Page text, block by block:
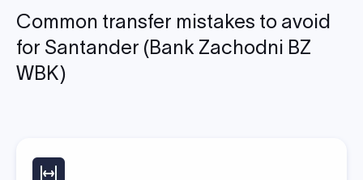
Common transfer mistakes to avoid
for Santander (Bank Zachodni BZ
WBK)